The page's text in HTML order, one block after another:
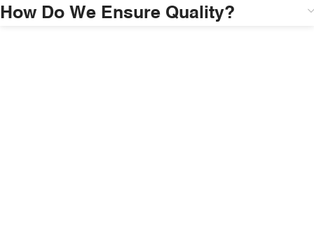
How Do We Ensure Quality?